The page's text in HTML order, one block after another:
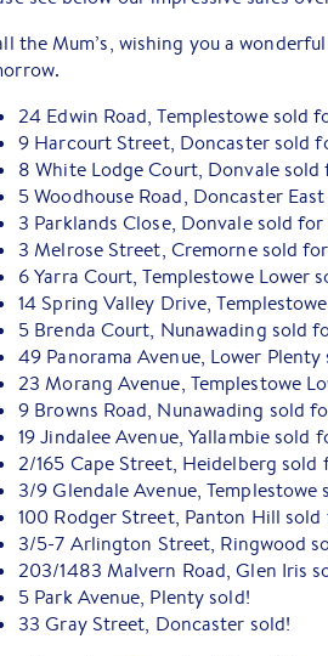
the Mum’s, wishing you a
24 Edwin Road, Templestowe sold
9 Harcourt Street, Doncaster sold
8 White Lodge Court, Donvale
5 Woodhouse Road, Doncaster
3 Parklands Close, Donvale sold
3 Melrose Street, Cremorne sold
6 Yarra Court, Templestowe Lower
14 Spring Valley Drive,
5 Brenda Court, Nunawading sold
49 Panorama Avenue, Lower
23 Morang Avenue, Templestowe
9 Browns Road, Nunawading sold
19 Jindalee Avenue, Yallambie
2/165 Cape Street, Heidelberg
3/9 Glendale Avenue,
100 Rodger Street, Panton Hill
3/5-7 Arlington Street, Ringwood
203/1483 Malvern Road, Glen Iris
5 Park Avenue, Plenty sold!
33 Gray Street, Doncaster sold!